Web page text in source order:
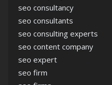
seo consultancy
seo consultants
seo consulting experts
seo content company
seo expert
seo firm